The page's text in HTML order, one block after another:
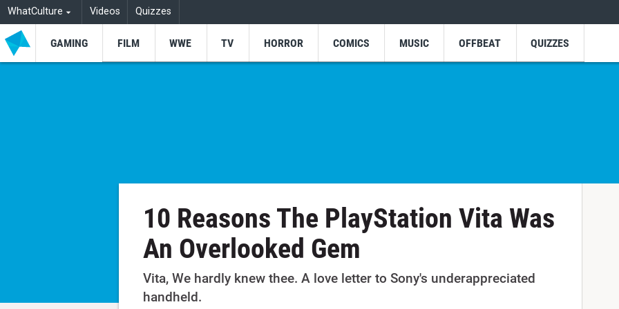
WhatCulture Videos Quizzes
GAMING FILM WWE TV HORROR COMICS MUSIC OFFBEAT QUIZZES
10 Reasons The PlayStation Vita Was
An Overlooked Gem
Vita, We hardly knew thee. A love letter to Sony's underappreciated
handheld.